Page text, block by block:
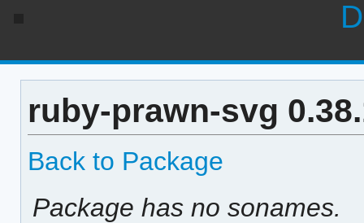
ruby-prawn-svg
Back to Package
Package has no sonames.